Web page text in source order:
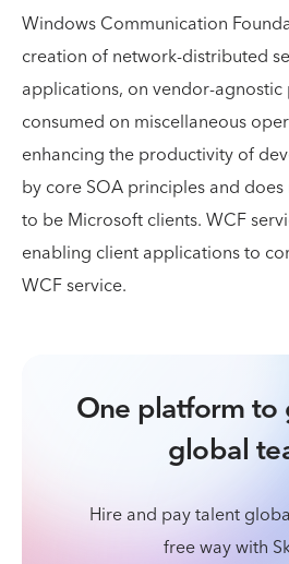
Windows Communication
creation of network-distributed
applications, on vendor-
consumed on miscellaneous
enhancing the productivity of
by core SOA principles and
to be Microsoft clients. WCF
enabling client applications to
WCF service.
One platform
global
Hire and pay talent
free way with